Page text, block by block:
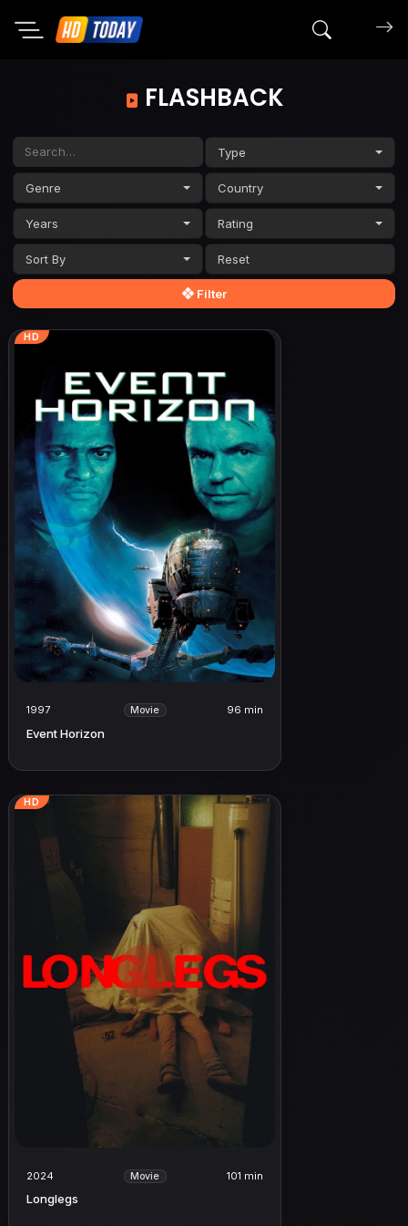
Search
FLASHBACK
Type
Genre Country
Years Rating
Sort By
Filter
HD
1997 Movie 96 min
Event Horizon
HD
2024 Movie 101 min
Longlegs